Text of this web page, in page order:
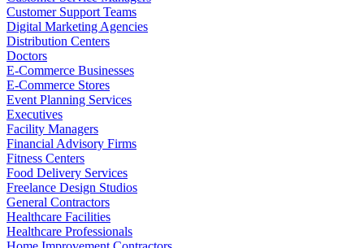
Customer Support Teams
Digital Marketing Agencies
Distribution Centers
Doctors
E-Commerce Businesses
E-Commerce Stores
Event Planning Services
Executives
Facility Managers
Financial Advisory Firms
Fitness Centers
Food Delivery Services
Freelance Design Studios
General Contractors
Healthcare Facilities
Healthcare Professionals